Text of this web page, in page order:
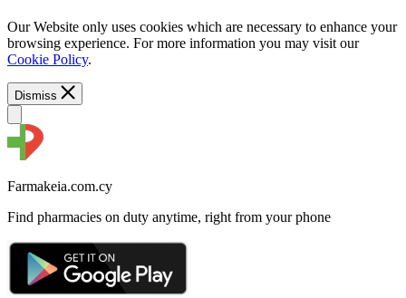
Our Website only uses cookies which are necessary to enhance your
browsing experience. For more information you may visit our
Cookie Policy.
Dismiss
Farmakeia.com.cy
Find pharmacies on duty anytime, right from your phone